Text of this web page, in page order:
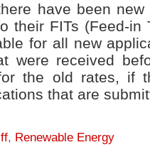
have been new
their FITs (Feed-in
for all new
were received
the old rates, if
that are
, Renewable Energy